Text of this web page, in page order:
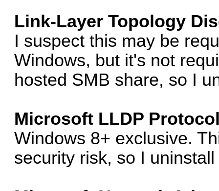
Link-Layer Topology
I suspect this may be
Windows, but it's not
hosted SMB share, so I
Microsoft LLDP
Windows 8+ exclusive.
security risk, so I uninstall